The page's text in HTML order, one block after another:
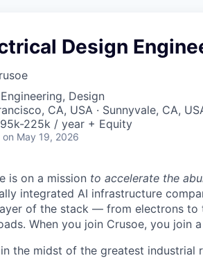
Design
Design
CA, USA · Sunnyvale, CA,
225k / year + Equity
on May 19, 2026
is on a mission to accelerate the
integrated AI infrastructure
of the stack — from electrons
When you join Crusoe, you join
the midst of the greatest